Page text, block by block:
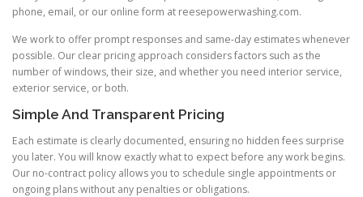
phone, email, or our online form at reesepowerwashing.com.
We work to offer prompt responses and same-day estimates whenever
possible. Our clear pricing approach considers factors such as the
number of windows, their size, and whether you need interior service,
exterior service, or both.
Simple And Transparent Pricing
Each estimate is clearly documented, ensuring no hidden fees surprise
you later. You will know exactly what to expect before any work begins.
Our no-contract policy allows you to schedule single appointments or
ongoing plans without any penalties or obligations.